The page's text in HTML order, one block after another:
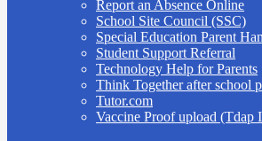
Report an Absence Online
School Site Council (SSC)
Special Education Parent
Student Support Referral
Technology Help for Parents
Think Together after school
Tutor.com
Vaccine Proof upload (Tdap